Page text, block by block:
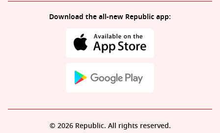
Download the all-new Republic app:
© 2026 Republic. All rights reserved.